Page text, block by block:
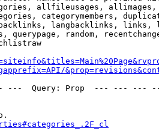
allfileusages,
categorymembers,
langbacklinks, links,
querypage, random,
Query: Prop  --- ---